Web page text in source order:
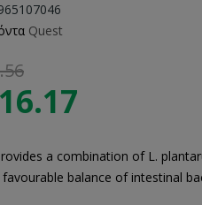
Quest
a combination of L.
balance of intestinal